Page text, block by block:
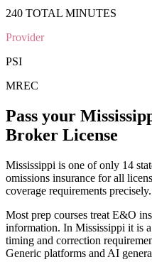
240 TOTAL MINUTES
Provider
PSI
MREC
Pass your
Broker License
Mississippi is one of only 14
omissions insurance for all
coverage requirements precisely.
Most prep courses treat E&O
information. In Mississippi it is
timing and correction
Generic platforms and AI